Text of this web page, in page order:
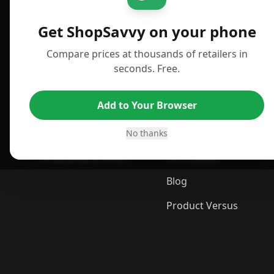
Get ShopSavvy on your phone
Compare prices at thousands of retailers in
seconds. Free.
Add to Your Browser
No thanks
For Android
For Chrome Browser
For Safari Browser
ShopSavvy Browser
News
Answers
Best Time to Buy
Best Picks
Gift Guides
Blog
Product Versus